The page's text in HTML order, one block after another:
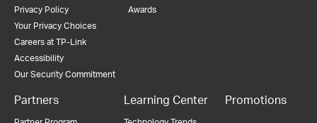
Privacy Policy
Your Privacy Choices
Careers at TP-Link
Accessibility
Our Security Commitment
Awards
Partners Learning Center Promotions